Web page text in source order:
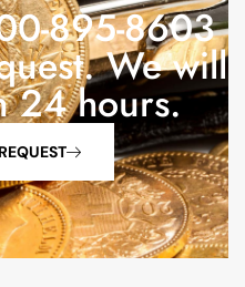
895-8603
We will
24 hours.